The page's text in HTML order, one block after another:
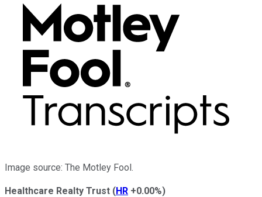
Image source: The Motley Fool.
Healthcare Realty Trust (HR +0.00%)